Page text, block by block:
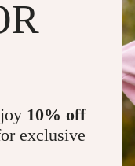
Load More
10% off
exclusive